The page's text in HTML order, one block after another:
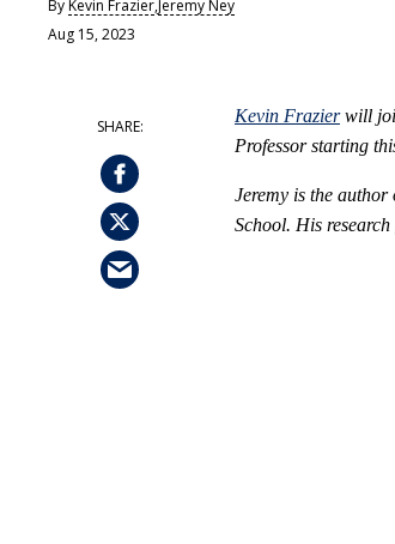
ByKevin Frazier,Jeremy Ney
Aug 15, 2023
Kevin Frazierwill
Professor starting
Jeremy is the author
School. His